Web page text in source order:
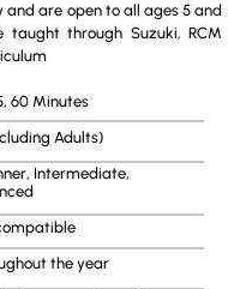
are open to all ages 5 and
taught through Suzuki, RCM
Minutes
Adults)
Intermediate,
the year